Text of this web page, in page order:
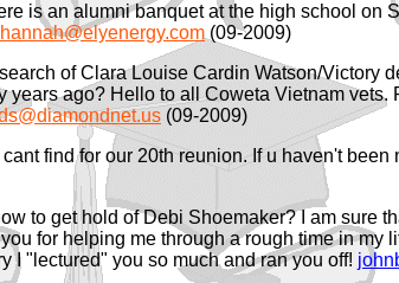
is an alumni banquet at the high school on
lhannah@elyenergy.com (09-2009)
of Clara Louise Cardin Watson/Victory
years ago? Hello to all Coweta Vietnam
(09-2009)
find for our 20th reunion. If u haven't
to get hold of Debi Shoemaker? I am sure
for helping me through a rough time in
I "lectured" you so much and ran you off!